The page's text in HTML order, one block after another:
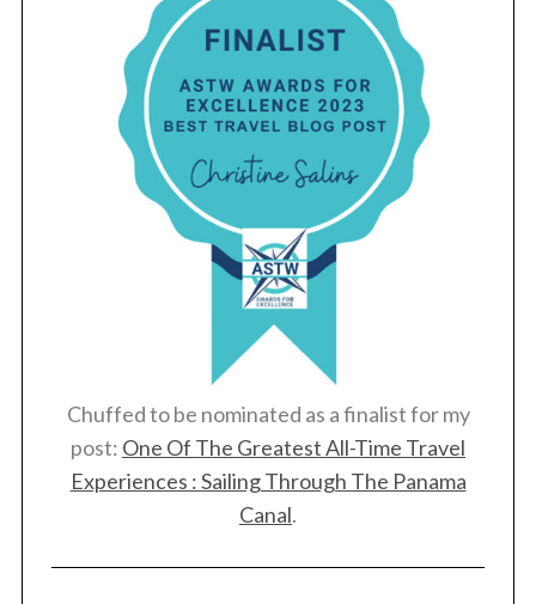
Chuffed to be nominated as a finalist for my
post: One Of The Greatest All-Time Travel
Experiences : Sailing Through The Panama
Canal.